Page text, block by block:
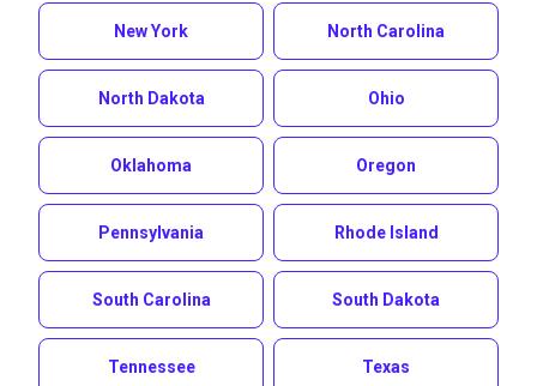
New York North Carolina
North Dakota Ohio
Oklahoma Oregon
Pennsylvania Rhode Island
South Carolina South Dakota
Tennessee Texas